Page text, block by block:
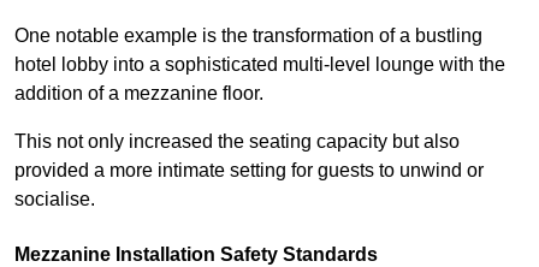
One notable example is the transformation of a bustling
hotel lobby into a sophisticated multi-level lounge with the
addition of a mezzanine floor.
This not only increased the seating capacity but also
provided a more intimate setting for guests to unwind or
socialise.
Mezzanine Installation Safety Standards